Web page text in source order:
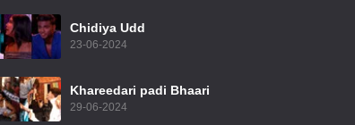
Chidiya Udd
23-06-2024
Khareedari padi Bhaari
29-06-2024